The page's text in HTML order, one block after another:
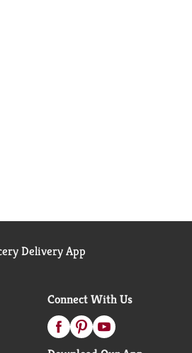
Delivery App
Connect With Us